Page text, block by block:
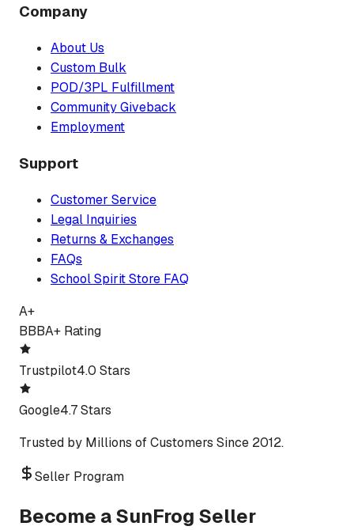
Company
About Us
Custom Bulk
POD/3PL Fulfillment
Community Giveback
Employment
Support
Customer Service
Legal Inquiries
Returns & Exchanges
FAQs
School Spirit Store FAQ
A+
BBBA+ Rating
Trustpilot4.0 Stars
Google4.7 Stars
Trusted by Millions of Customers Since 2012.
Seller Program
Become a SunFrog Seller